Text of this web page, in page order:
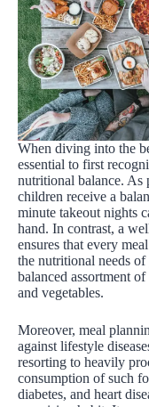
When diving into the
essential to first
nutritional balance. As
children receive a
minute takeout nights
hand. In contrast, a
ensures that every
the nutritional needs
balanced assortment
and vegetables.
Moreover, meal
against lifestyle
resorting to heavily
consumption of such
diabetes, and heart